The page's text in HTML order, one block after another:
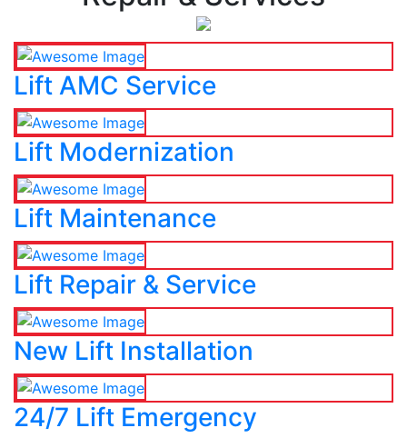
Lift AMC Service
Lift Modernization
Lift Maintenance
Lift Repair & Service
New Lift Installation
24/7 Lift Emergency